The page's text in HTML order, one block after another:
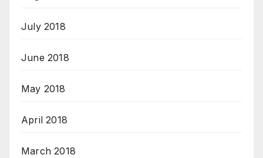
July 2018
June 2018
May 2018
April 2018
March 2018